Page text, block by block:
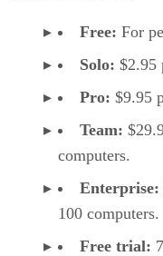
Free: For
Solo: $2.95
Pro: $9.95
Team:
computers.
Enterprise:
100 computers.
Free trial: